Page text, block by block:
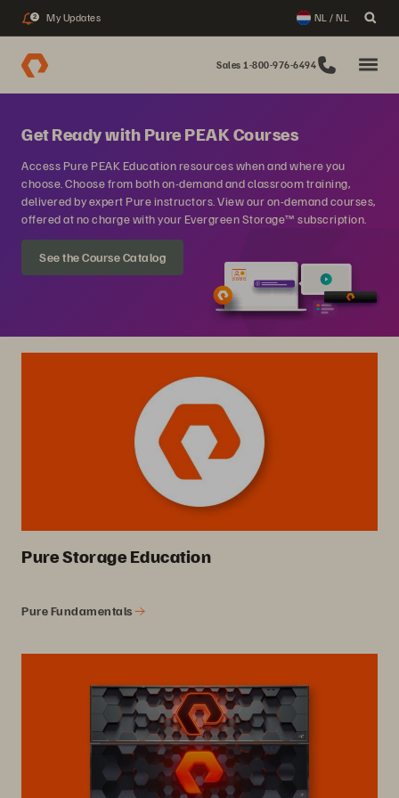
2 My Updates NL / NL
Sales 1-800-976-6494
Get Ready with Pure PEAK Courses
Access Pure PEAK Education resources when and where you
choose. Choose from both on-demand and classroom training,
delivered by expert Pure instructors. View our on-demand courses,
offered at no charge with your Evergreen Storage™ subscription.
See the Course Catalog
Pure Storage Education
Pure Fundamentals